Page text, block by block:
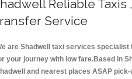
Reliable Taxis
Service
are Shadwell taxi services
your journey with low fare.Based in
and nearest places ASAP